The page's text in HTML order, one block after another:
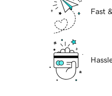
Fast